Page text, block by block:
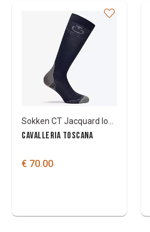
CAVALLERIA TOSCANA
€ 70.00